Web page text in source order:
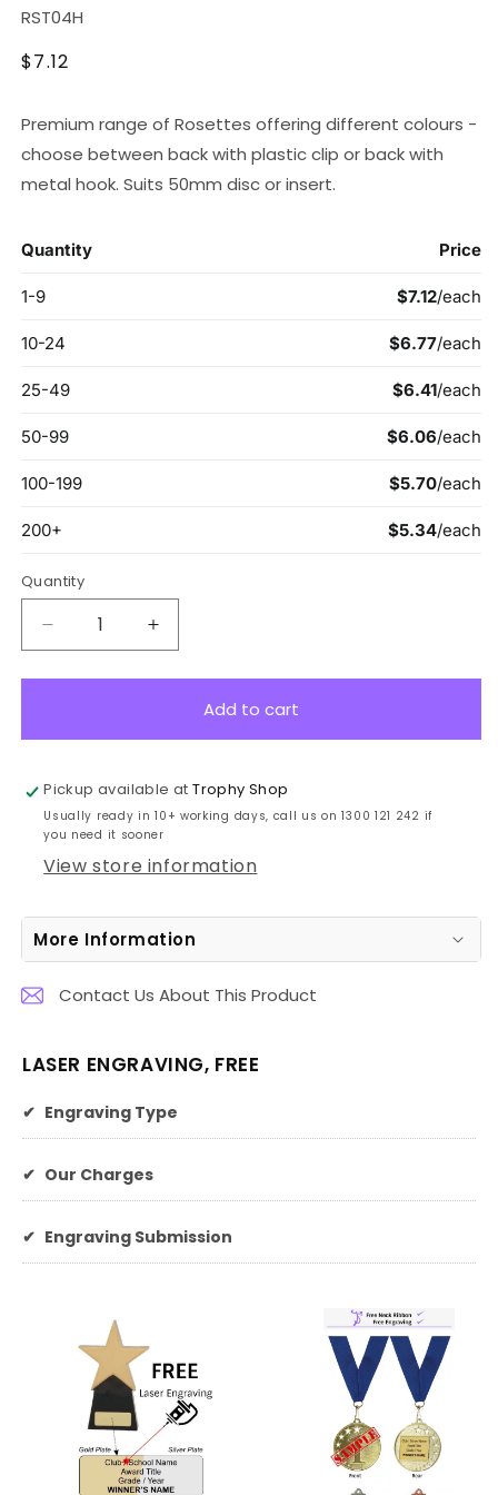
SKU:
RST04H
Regular
$7.12
Premium range of Rosettes offering different colours -
choose between back with plastic clip or back with
metal hook. Suits 50mm disc or insert.
Quantity
Decrease
quantity
for
Hook
90
x
21cm
Increase
quantity
for
RST04H
Hook
90
x
21cm
Add to cart
Pickup available atTrophy Shop
Usually ready in 10+ working days, call us on 1300 121 242 if
you need it sooner
View store information
More Information
Contact Us About This Product
LASER ENGRAVING, FREE
✔ Engraving Type
✔ Our Charges
✔ Engraving Submission